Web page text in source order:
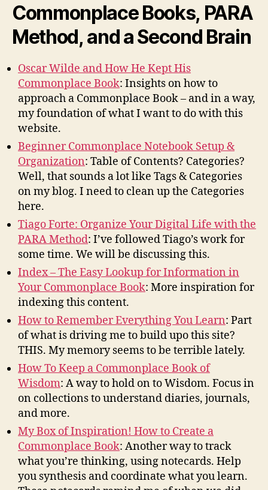
Commonplace Books, PARA
Method, and a Second Brain
Oscar Wilde and How He Kept His
Commonplace Book: Insights on how to
approach a Commonplace Book – and in a way,
my foundation of what I want to do with this
website.
Beginner Commonplace Notebook Setup &
Organization: Table of Contents? Categories?
Well, that sounds a lot like Tags & Categories
on my blog. I need to clean up the Categories
here.
Tiago Forte: Organize Your Digital Life with the
PARA Method: I’ve followed Tiago’s work for
some time. We will be discussing this.
Index – The Easy Lookup for Information in
Your Commonplace Book: More inspiration for
indexing this content.
How to Remember Everything You Learn: Part
of what is driving me to build upo this site?
THIS. My memory seems to be terrible lately.
How To Keep a Commonplace Book of
Wisdom: A way to hold on to Wisdom. Focus in
on collections to understand diaries, journals,
and more.
My Box of Inspiration! How to Create a
Commonplace Book: Another way to track
what you’re thinking, using notecards. Help
you synthesis and coordinate what you learn.